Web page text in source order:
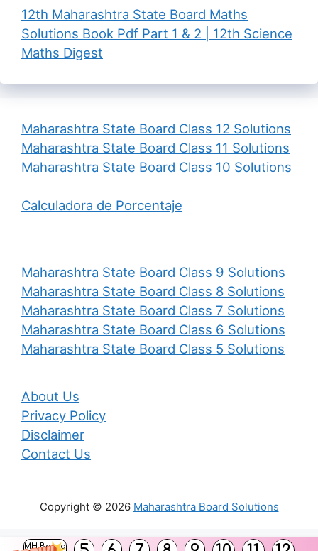
MH Board
12th Maharashtra State Board Maths
Solutions Book Pdf Part 1 & 2 | 12th Science
Maths Digest
Maharashtra State Board Class 12 Solutions
Maharashtra State Board Class 11 Solutions
Maharashtra State Board Class 10 Solutions
Calculadora de Porcentaje
Maharashtra State Board Class 9 Solutions
Maharashtra State Board Class 8 Solutions
Maharashtra State Board Class 7 Solutions
Maharashtra State Board Class 6 Solutions
Maharashtra State Board Class 5 Solutions
About Us
Privacy Policy
Disclaimer
Contact Us
Copyright © 2026 Maharashtra Board Solutions
()